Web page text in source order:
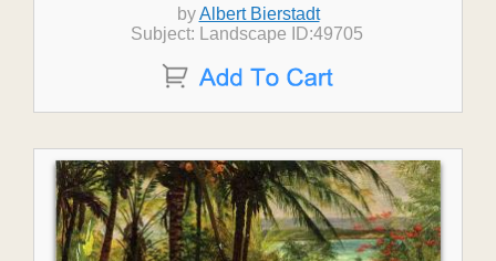
byAlbert Bierstadt
Subject: Landscape ID:49705